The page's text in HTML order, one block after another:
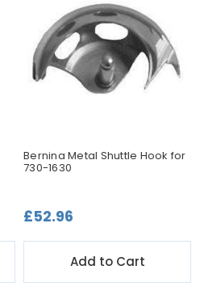
Bernina Metal Shuttle Hook for
730-1630
£52.96
Add to Cart